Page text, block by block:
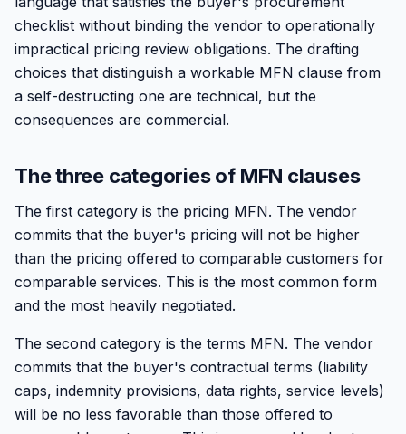
checklist without binding the vendor to operationally
impractical pricing review obligations. The drafting
choices that distinguish a workable MFN clause from
a self-destructing one are technical, but the
consequences are commercial.
The three categories of MFN clauses
The first category is the pricing MFN. The vendor
commits that the buyer's pricing will not be higher
than the pricing offered to comparable customers for
comparable services. This is the most common form
and the most heavily negotiated.
The second category is the terms MFN. The vendor
commits that the buyer's contractual terms (liability
caps, indemnity provisions, data rights, service levels)
will be no less favorable than those offered to